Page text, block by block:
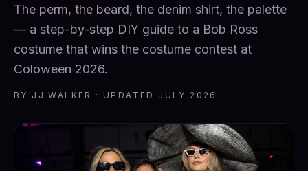
The perm, the beard, the denim shirt, the palette
— a step-by-step DIY guide to a Bob Ross
costume that wins the costume contest at
Coloween 2026.
BY JJ WALKER · UPDATED JULY 2026